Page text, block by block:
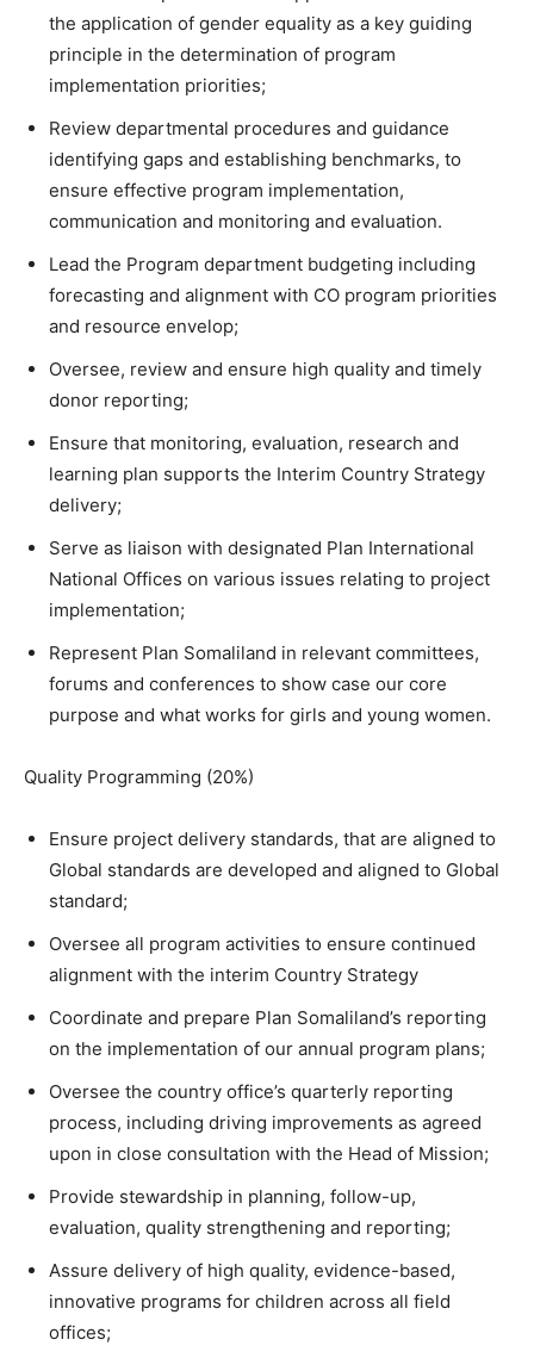
the application of gender equality as a key guiding
principle in the determination of program
implementation priorities;
Review departmental procedures and guidance
identifying gaps and establishing benchmarks, to
ensure effective program implementation,
communication and monitoring and evaluation.
Lead the Program department budgeting including
forecasting and alignment with CO program priorities
and resource envelop;
Oversee, review and ensure high quality and timely
donor reporting;
Ensure that monitoring, evaluation, research and
learning plan supports the Interim Country Strategy
delivery;
Serve as liaison with designated Plan International
National Offices on various issues relating to project
implementation;
Represent Plan Somaliland in relevant committees,
forums and conferences to show case our core
purpose and what works for girls and young women.
Quality Programming (20%)
Ensure project delivery standards, that are aligned to
Global standards are developed and aligned to Global
standard;
Oversee all program activities to ensure continued
alignment with the interim Country Strategy
Coordinate and prepare Plan Somaliland’s reporting
on the implementation of our annual program plans;
Oversee the country office’s quarterly reporting
process, including driving improvements as agreed
upon in close consultation with the Head of Mission;
Provide stewardship in planning, follow-up,
evaluation, quality strengthening and reporting;
Assure delivery of high quality, evidence-based,
innovative programs for children across all field
offices;